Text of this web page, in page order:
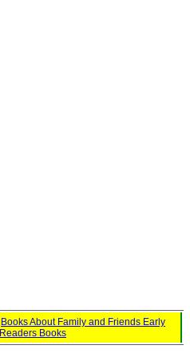
Books About Family and Friends Early
Readers Books